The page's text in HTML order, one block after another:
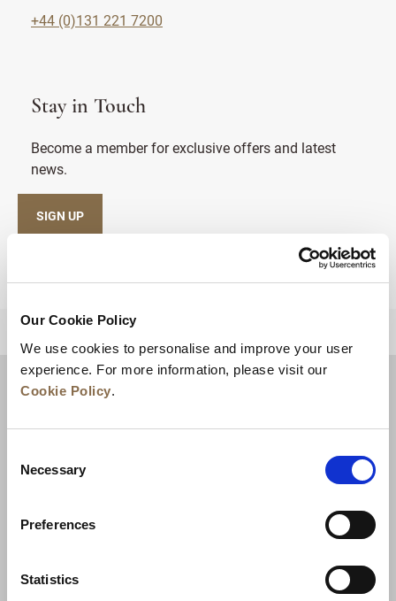
Our Cookie Policy
We use cookies to personalise and improve your user
experience. For more information, please visit our
Cookie Policy.
Selection
Necessary
Preferences
Statistics
+44 (0)131 221 7200
Stay in Touch
Become a member for exclusive offers and latest
news.
SIGN UP
News